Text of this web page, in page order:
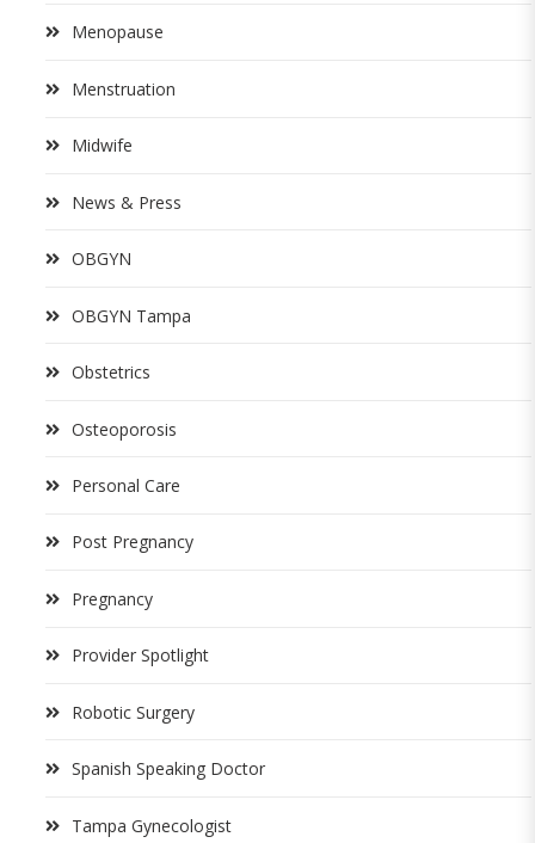
Menopause
Menstruation
Midwife
News & Press
OBGYN
OBGYN Tampa
Obstetrics
Osteoporosis
Personal Care
Post Pregnancy
Pregnancy
Provider Spotlight
Robotic Surgery
Spanish Speaking Doctor
Tampa Gynecologist